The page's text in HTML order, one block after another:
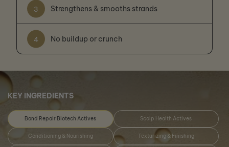
3 Strengthens & smooths strands
4 No buildup or crunch
KEY INGREDIENTS
Bond Repair Biotech Actives Scalp Health Actives
Conditioning & Nourishing Texturizing & Finishing